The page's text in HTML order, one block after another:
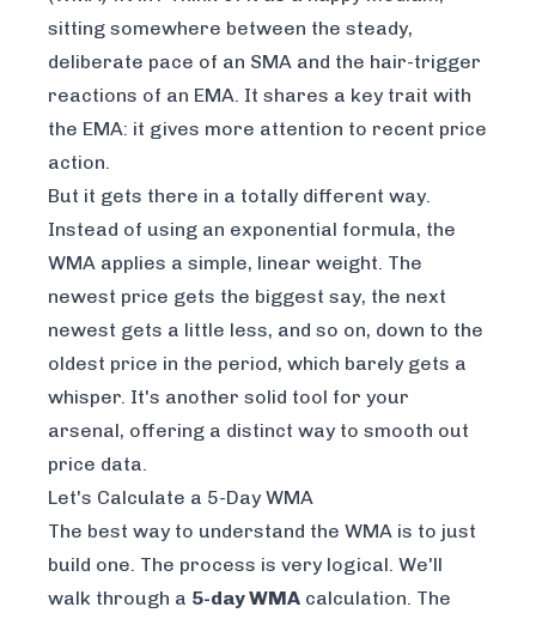
sitting somewhere between the steady,
deliberate pace of an SMA and the hair-trigger
reactions of an EMA. It shares a key trait with
the EMA: it gives more attention to recent price
action.
But it gets there in a totally different way.
Instead of using an exponential formula, the
WMA applies a simple, linear weight. The
newest price gets the biggest say, the next
newest gets a little less, and so on, down to the
oldest price in the period, which barely gets a
whisper. It's another solid tool for your
arsenal, offering a distinct way to smooth out
price data.
Let's Calculate a 5-Day WMA
The best way to understand the WMA is to just
build one. The process is very logical. We'll
walk through a 5-day WMA calculation. The